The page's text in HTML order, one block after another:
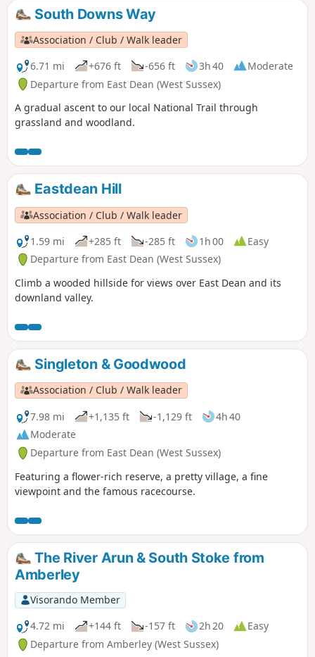
South Downs Way
Association / Club / Walk leader
6.71 mi
+676 ft -656 ft 3h 40
Moderate
Departure from East Dean (West Sussex)
A gradual ascent to our local National Trail through
grassland and woodland.
Eastdean Hill
Association / Club / Walk leader
1.59 mi
+285 ft -285 ft 1h 00
Easy
Departure from East Dean (West Sussex)
Climb a wooded hillside for views over East Dean and its
downland valley.
Singleton & Goodwood
Association / Club / Walk leader
7.98 mi
+1,135 ft -1,129 ft
4h 40
Moderate
Departure from East Dean (West Sussex)
Featuring a flower-rich reserve, a pretty village, a fine
viewpoint and the famous racecourse.
The River Arun & South Stoke from
Amberley
Visorando Member
4.72 mi
+144 ft -157 ft 2h 20
Easy
Departure from Amberley (West Sussex)